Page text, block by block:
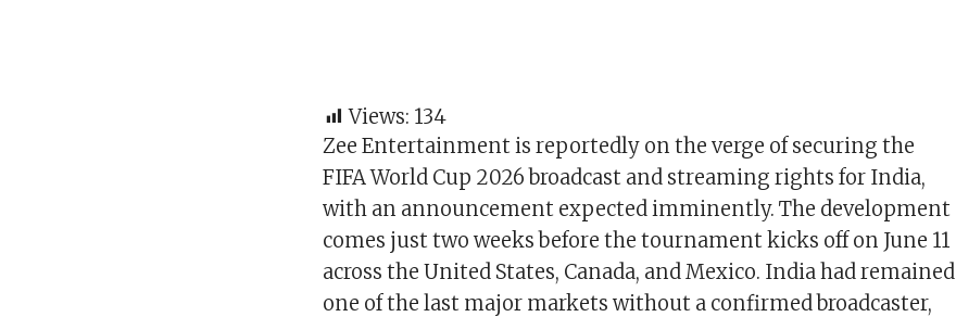
Views: 134
Zee Entertainment is reportedly on the verge of securing the
FIFA World Cup 2026 broadcast and streaming rights for India,
with an announcement expected imminently. The development
comes just two weeks before the tournament kicks off on June 11
across the United States, Canada, and Mexico. India had remained
one of the last major markets without a confirmed broadcaster,